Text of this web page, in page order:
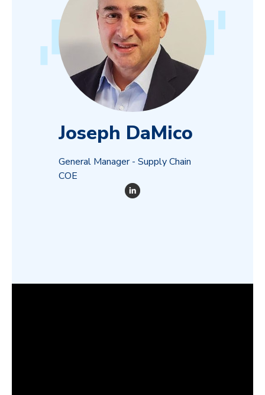
Joseph DaMico
General Manager - Supply Chain
COE